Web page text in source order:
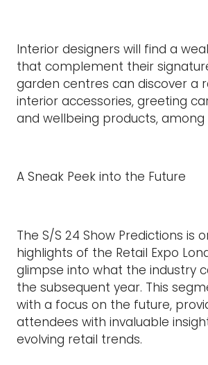
Interior designers will find a
that complement their
garden centres can discover a
interior accessories, greeting
and wellbeing products,
A Sneak Peek into the Future
The S/S 24 Show Predictions is
highlights of the Retail Expo
glimpse into what the industry
the subsequent year. This
with a focus on the future,
attendees with invaluable
evolving retail trends.